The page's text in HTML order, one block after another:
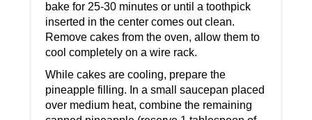
bake for 25-30 minutes or until a toothpick
inserted in the center comes out clean.
Remove cakes from the oven, allow them to
cool completely on a wire rack.
While cakes are cooling, prepare the
pineapple filling. In a small saucepan placed
over medium heat, combine the remaining